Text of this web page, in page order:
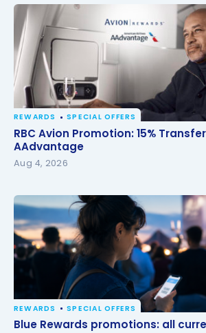
RBC Avion Promotion: 15% Transfer
AAdvantage
REWARDS SPECIAL OFFERS
RBC Avion Promotion: 15%
AAdvantage
Aug 4, 2026
Blue Rewards promotions: all
REWARDS SPECIAL OFFERS
Blue Rewards promotions: all